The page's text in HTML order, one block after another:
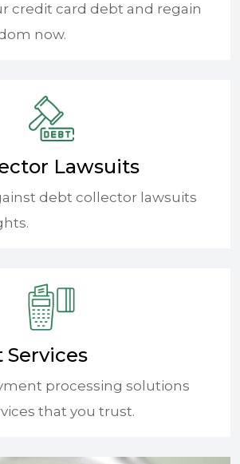
credit card debt and regain
now.
Lawsuits
debt collector lawsuits
processing solutions
that you trust.